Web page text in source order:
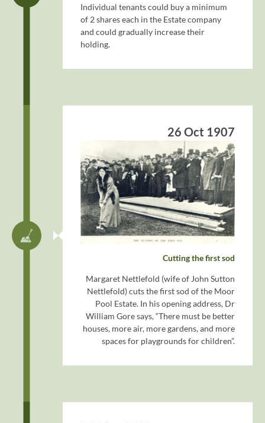
Individual tenants could buy a minimum
of 2 shares each in the Estate company
and could gradually increase their
holding.
26 Oct 1907
Cutting the first sod
Margaret Nettlefold (wife of John Sutton
Nettlefold) cuts the first sod of the Moor
Pool Estate. In his opening address, Dr
William Gore says, “There must be better
houses, more air, more gardens, and more
spaces for playgrounds for children”.